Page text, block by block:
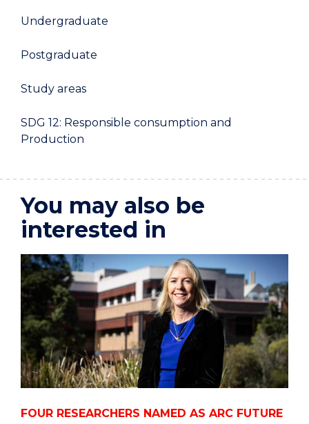
Undergraduate
Postgraduate
Study areas
SDG 12: Responsible consumption and
Production
You may also be
interested in
FOUR RESEARCHERS NAMED AS ARC FUTURE